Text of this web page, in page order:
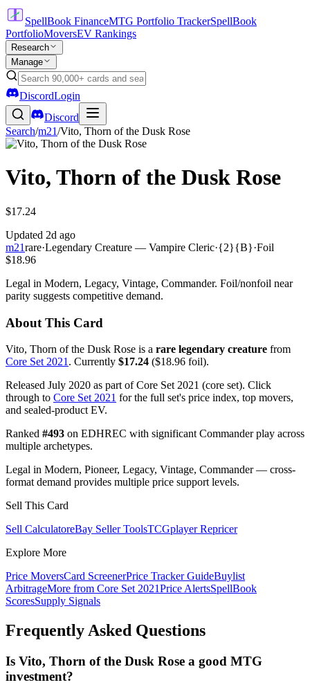
SpellBook FinanceMTG Portfolio TrackerSpellBook
PortfolioMoversEV Rankings
Research
Manage
DiscordLogin
Discord
Search/m21/Vito, Thorn of the Dusk Rose
Vito, Thorn of the Dusk Rose
$17.24
Updated 2d ago
m21rare·Legendary Creature — Vampire Cleric·{2}{B}·Foil
$18.96
Legal in Modern, Legacy, Vintage, Commander. Foil/nonfoil near
parity suggests competitive demand.
About This Card
Vito, Thorn of the Dusk Rose is a rare legendary creature from
Core Set 2021 . Currently $17.24 ($18.96 foil).
Released July 2020 as part of Core Set 2021 (core set). Click
through to Core Set 2021 for the full set's price index, top movers,
and sealed-product EV.
Ranked #493 on EDHREC with significant Commander play across
multiple archetypes.
Legal in Modern, Pioneer, Legacy, Vintage, Commander — cross-
format demand provides multiple price support levels.
Sell This Card
Sell CalculatoreBay Seller ToolsTCGplayer Repricer
Explore More
Price MoversCard ScreenerPrice Tracker GuideBuylist
ArbitrageMore from Core Set 2021Price AlertsSpellBook
ScoresSupply Signals
Frequently Asked Questions
Is Vito, Thorn of the Dusk Rose a good MTG
investment?